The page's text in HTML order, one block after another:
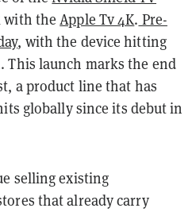
with the Apple Tv 4K. Pre-
, with the device hitting
This launch marks the end
a product line that has
globally since its debut in
selling existing
that already carry